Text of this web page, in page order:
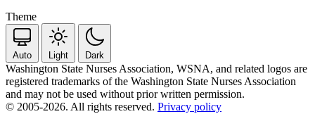
Theme
Auto Light Dark
Washington State Nurses Association, WSNA, and related logos are
registered trademarks of the Washington State Nurses Association
and may not be used without prior written permission.
© 2005-2026. All rights reserved. Privacy policy